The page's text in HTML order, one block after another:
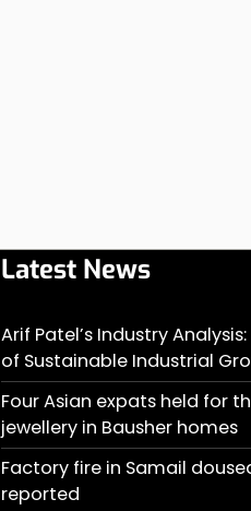
Latest News
Arif Patel’s Industry
of Sustainable Industrial
Four Asian expats held for
jewellery in Bausher homes
Factory fire in Samail
reported